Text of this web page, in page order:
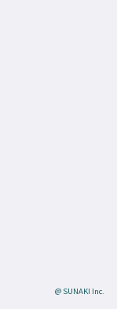
@ SUNAKI Inc.